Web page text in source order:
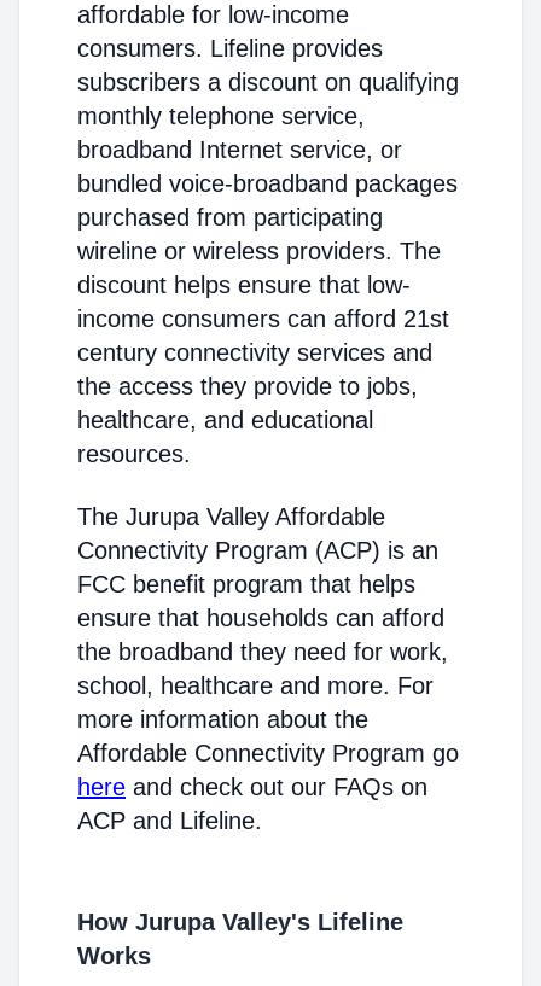
affordable for low-income
consumers. Lifeline provides
subscribers a discount on qualifying
monthly telephone service,
broadband Internet service, or
bundled voice-broadband packages
purchased from participating
wireline or wireless providers. The
discount helps ensure that low-
income consumers can afford 21st
century connectivity services and
the access they provide to jobs,
healthcare, and educational
resources.
The Jurupa Valley Affordable
Connectivity Program (ACP) is an
FCC benefit program that helps
ensure that households can afford
the broadband they need for work,
school, healthcare and more. For
more information about the
Affordable Connectivity Program go
here and check out our FAQs on
ACP and Lifeline.
How Jurupa Valley's Lifeline
Works